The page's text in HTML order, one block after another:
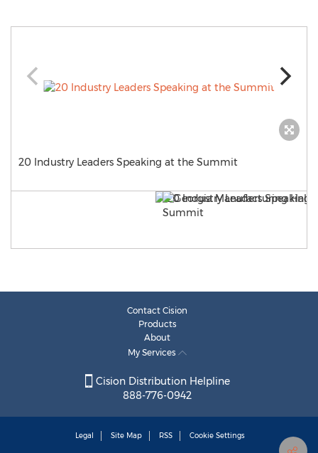
20 Industry Leaders Speaking at the Summit
Contact Cision
Products
About
My Services
Cision Distribution Helpline
888-776-0942
Legal Site Map RSS Cookie Settings